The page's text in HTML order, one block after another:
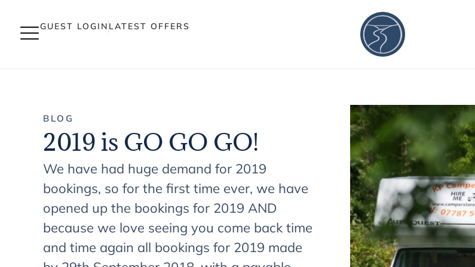
GUEST LOGIN LATEST OFFERS
BLOG
2019 is GO GO GO!
We have had huge demand for 2019
bookings, so for the first time ever, we have
opened up the bookings for 2019 AND
because we love seeing you come back time
and time again all bookings for 2019 made